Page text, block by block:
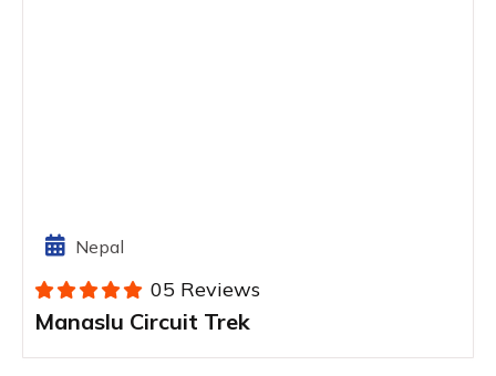
Nepal
05 Reviews
Manaslu Circuit Trek